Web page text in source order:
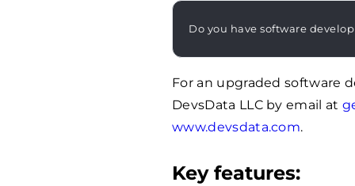
Do you have software
For an upgraded software
DevsData LLC by email at
www.devsdata.com.
Key features: